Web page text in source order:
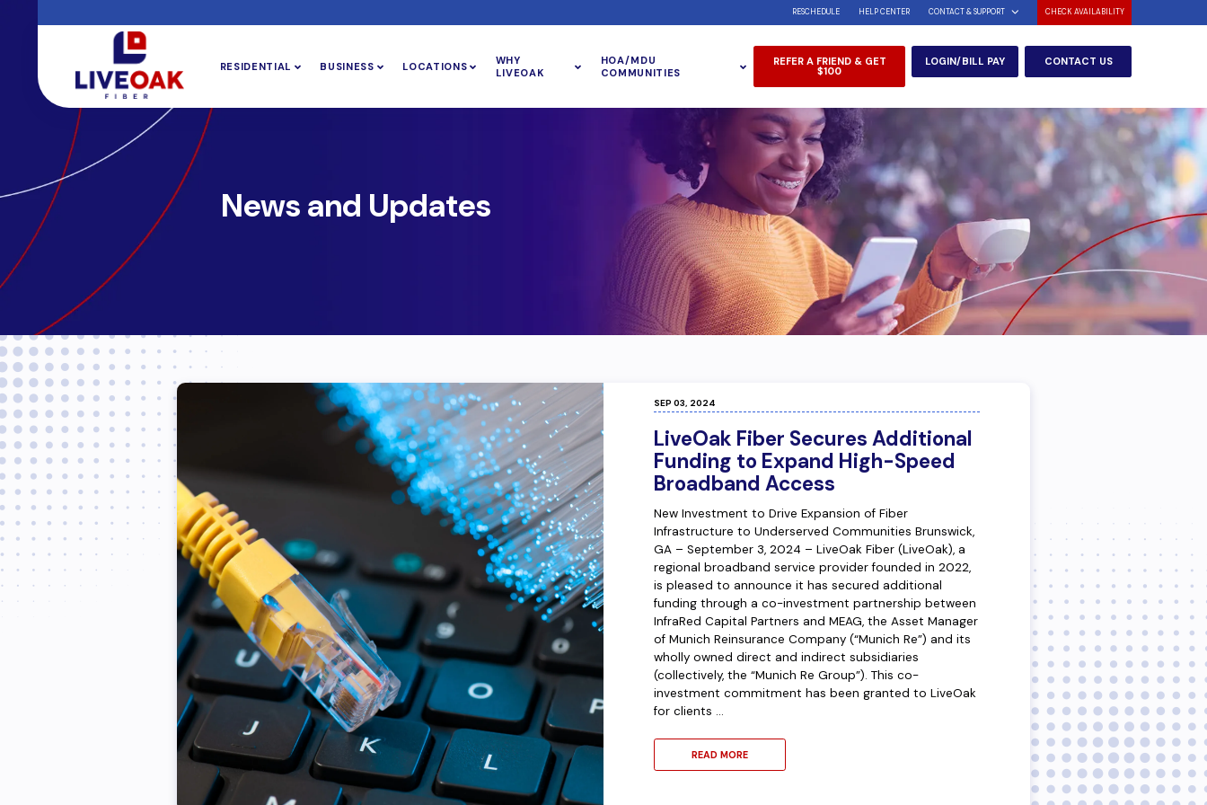
RESCHEDULE HELP CENTER CONTACT & SUPPORT CHECK AVAILABILITY
RESIDENTIAL BUSINESS LOCATIONS
WHY
LIVEOAK
HOA/MDU
COMMUNITIES
REFER A FRIEND & GET
$100
LOGIN/BILL PAY CONTACT US
News and Updates
SEP 03, 2024
LiveOak Fiber Secures Additional
Funding to Expand High-Speed
Broadband Access
New Investment to Drive Expansion of Fiber
Infrastructure to Underserved Communities Brunswick,
GA – September 3, 2024 – LiveOak Fiber (LiveOak), a
regional broadband service provider founded in 2022,
is pleased to announce it has secured additional
funding through a co-investment partnership between
InfraRed Capital Partners and MEAG, the Asset Manager
of Munich Reinsurance Company (“Munich Re”) and its
wholly owned direct and indirect subsidiaries
(collectively, the “Munich Re Group”). This co-
investment commitment has been granted to LiveOak
for clients …
READ MORE